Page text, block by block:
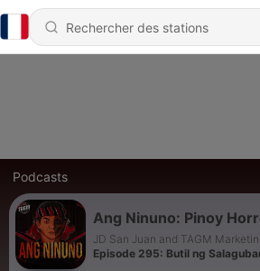
Podcasts
Ang Ninuno: Pinoy
JD San Juan and TAGM
Episode 295: Butil ng